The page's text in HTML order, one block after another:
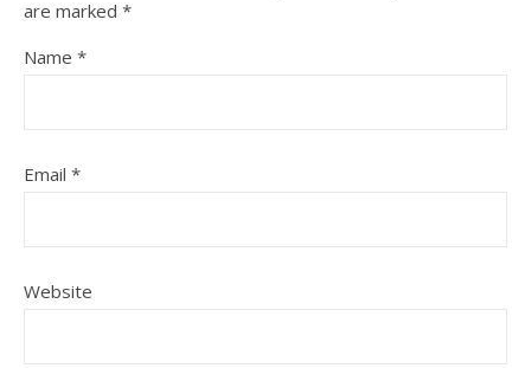
are marked *
Name *
Email *
Website